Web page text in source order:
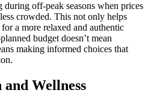
off-peak seasons when prices
crowded. This not only helps
a more relaxed and authentic
budget doesn’t mean
making informed choices that
Wellness